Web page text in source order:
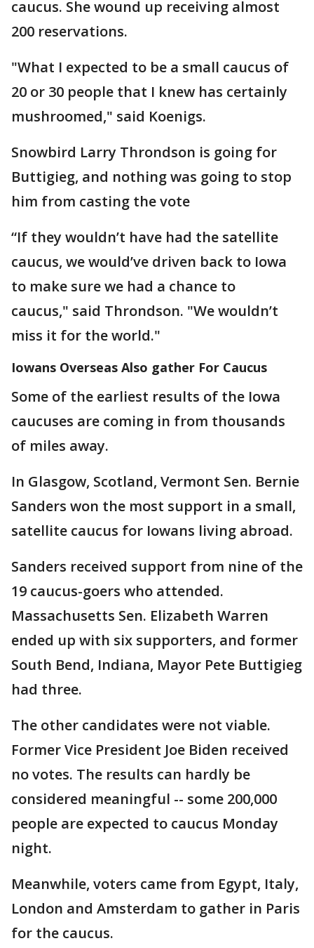
caucus. She wound up receiving almost
200 reservations.
"What I expected to be a small caucus of
20 or 30 people that I knew has certainly
mushroomed," said Koenigs.
Snowbird Larry Throndson is going for
Buttigieg, and nothing was going to stop
him from casting the vote
“If they wouldn’t have had the satellite
caucus, we would’ve driven back to Iowa
to make sure we had a chance to
caucus," said Throndson. "We wouldn’t
miss it for the world."
Iowans Overseas Also gather For Caucus
Some of the earliest results of the Iowa
caucuses are coming in from thousands
of miles away.
In Glasgow, Scotland, Vermont Sen. Bernie
Sanders won the most support in a small,
satellite caucus for Iowans living abroad.
Sanders received support from nine of the
19 caucus-goers who attended.
Massachusetts Sen. Elizabeth Warren
ended up with six supporters, and former
South Bend, Indiana, Mayor Pete Buttigieg
had three.
The other candidates were not viable.
Former Vice President Joe Biden received
no votes. The results can hardly be
considered meaningful -- some 200,000
people are expected to caucus Monday
night.
Meanwhile, voters came from Egypt, Italy,
London and Amsterdam to gather in Paris
for the caucus.